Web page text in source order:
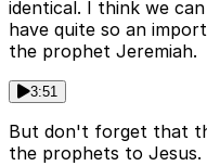
identical. I think we
have quite so an
the prophet Jeremiah.
3:51
But don't forget that
the prophets to